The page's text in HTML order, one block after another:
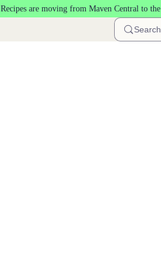
Recipes are moving from Maven Central to the
Search